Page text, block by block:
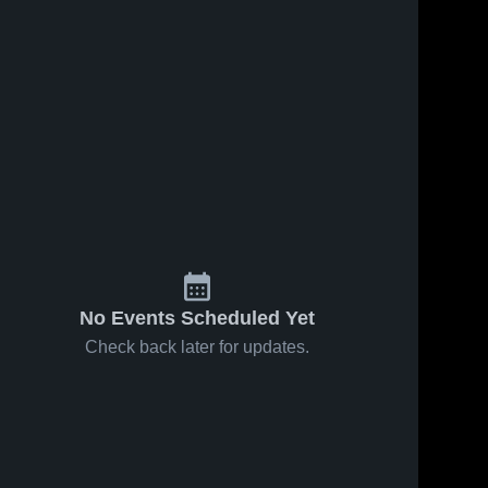
No Events Scheduled Yet
Check back later for updates.